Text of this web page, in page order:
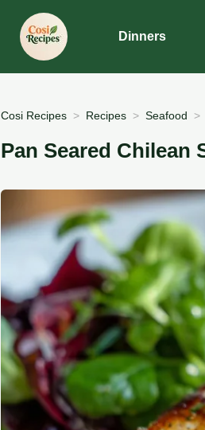
Dinners
Cosi Recipes Recipes Seafood
Pan Seared Chilean